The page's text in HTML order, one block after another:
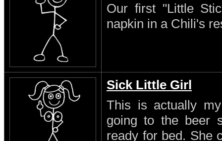
Our first "Little
napkin in a Chili's
Sick Little Girl
This is actually
going to the beer
ready for bed. She